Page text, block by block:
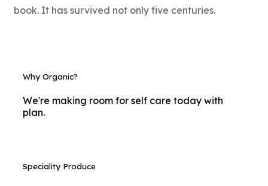
book. It has survived not only five centuries.
Why Organic?
We're making room for self care today with
plan.
Speciality Produce